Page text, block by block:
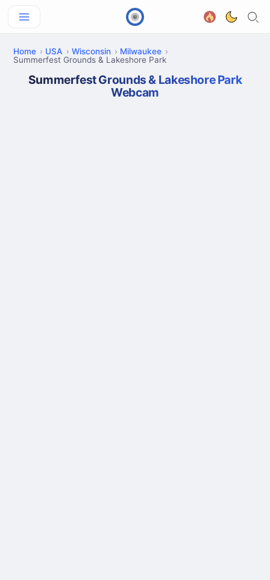
Home USA Wisconsin
Milwaukee
Summerfest Grounds & Lakeshore Park
Summerfest Grounds & Lakeshore Park
Webcam